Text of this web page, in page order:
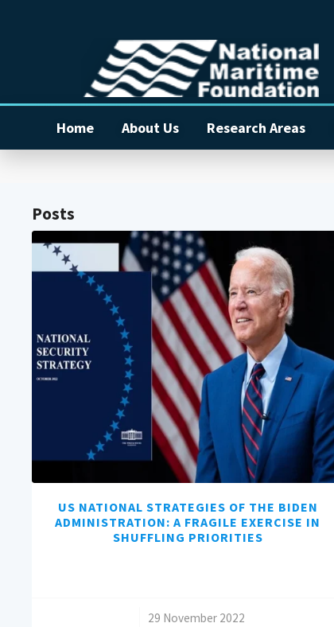
Home About Us Research Areas
Posts
US NATIONAL STRATEGIES OF THE BIDEN
ADMINISTRATION: A FRAGILE EXERCISE IN
SHUFFLING PRIORITIES
29 November 2022